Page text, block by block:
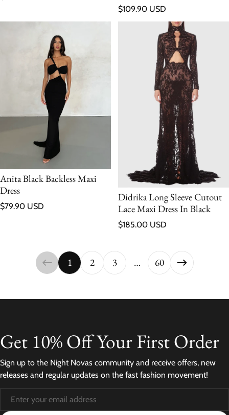
Regular price
$109.90 USD
Anita Black Backless Maxi
Dress
Regular price
$79.90 USD
Didrika Long Sleeve Cutout
Lace Maxi Dress In Black
Regular price
$185.00 USD
1 2 3 … 60
Get 10% Off Your First Order
Sign up to the Night Novas community and receive offers, new
releases and regular updates on the fast fashion movement!